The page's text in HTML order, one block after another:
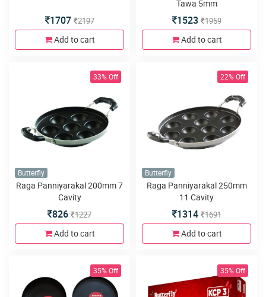
1707 2197
Add to cart
Tawa 5mm
1523 1959
Add to cart
33% Off
Butterfly
Raga Panniyarakal 200mm 7
Cavity
826 1227
Add to cart
22% Off
Butterfly
Raga Panniyarakal 250mm
11 Cavity
1314 1691
Add to cart
35% Off 35% Off